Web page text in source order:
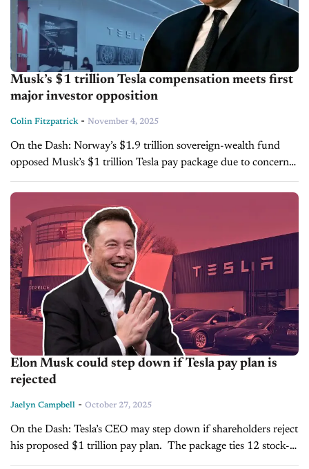
Musk’s $1 trillion Tesla compensation meets first
major investor opposition
Colin Fitzpatrick- November 4, 2025
On the Dash: Norway’s $1.9 trillion sovereign-wealth fund
opposed Musk’s $1 trillion Tesla pay package due to concerns
about its size, dilution, and key-person risk. The plan links
compensation to...
Elon Musk could step down if Tesla pay plan is
rejected
Jaelyn Campbell - October 27, 2025
On the Dash: Tesla’s CEO may step down if shareholders reject
his proposed $1 trillion pay plan. The package ties 12 stock-
option tranches to milestones in market value, autonomous